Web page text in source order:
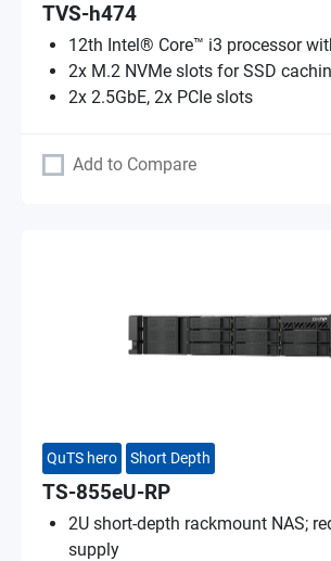
TVS-h474
12th Intel® Core™ i3 processor
2x M.2 NVMe slots for SSD
2x 2.5GbE, 2x PCIe slots
Add to Compare
QuTS hero Short Depth
TS-855eU-RP
2U short-depth rackmount NAS;
supply